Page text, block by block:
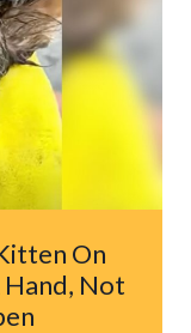
On
Hand, Not